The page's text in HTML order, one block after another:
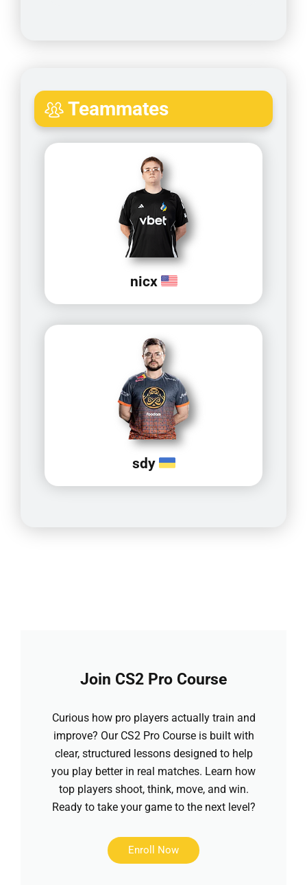
Teammates
nicx
sdy
Join CS2 Pro Course
Curious how pro players actually train and
improve? Our CS2 Pro Course is built with
clear, structured lessons designed to help
you play better in real matches. Learn how
top players shoot, think, move, and win.
Ready to take your game to the next level?
Enroll Now